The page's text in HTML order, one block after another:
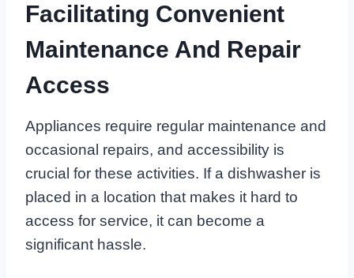
Facilitating Convenient
Maintenance And Repair
Access
Appliances require regular maintenance and
occasional repairs, and accessibility is
crucial for these activities. If a dishwasher is
placed in a location that makes it hard to
access for service, it can become a
significant hassle.